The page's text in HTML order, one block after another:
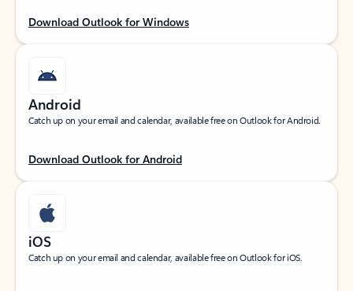
Download Outlook for Windows
Android
Catch up on your email and calendar, available free on Outlook for Android.
Download Outlook for Android
iOS
Catch up on your email and calendar, available free on Outlook for iOS.